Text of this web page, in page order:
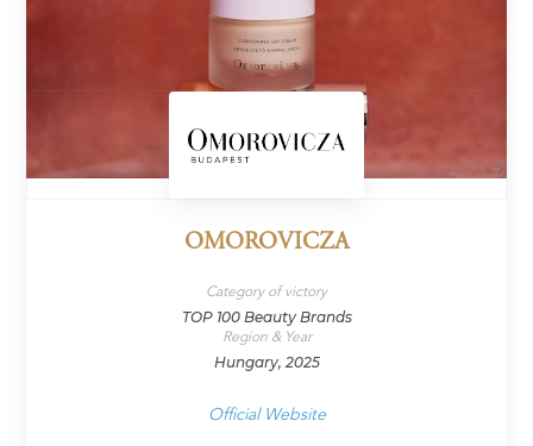
OMOROVICZA
Category of victory
TOP 100 Beauty Brands
Region & Year
Hungary, 2025
Official Website